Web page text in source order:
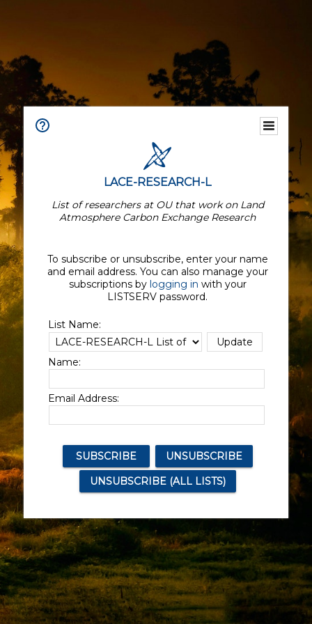
LACE-RESEARCH-L
List of researchers at OU that work on Land
Atmosphere Carbon Exchange Research
To subscribe or unsubscribe, enter your name
and email address. You can also manage your
subscriptions by logging in with your
LISTSERV password.
List Name:
Name:
Email Address: